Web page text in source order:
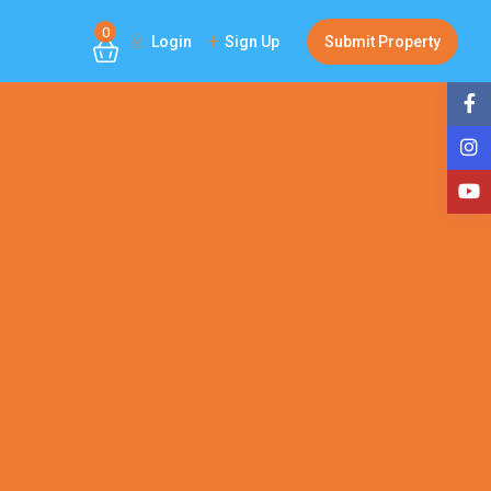
0
Login Sign Up Submit Property